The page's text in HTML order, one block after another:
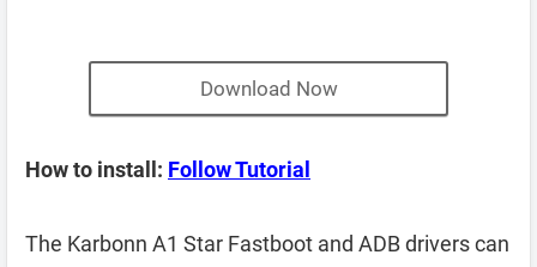
Download Now
How to install: Follow Tutorial
The Karbonn A1 Star Fastboot and ADB drivers can